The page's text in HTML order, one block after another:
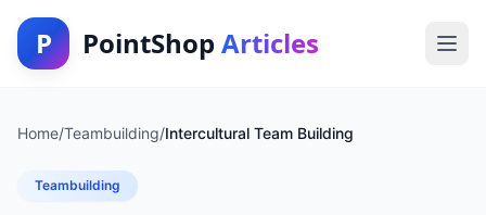
P PointShop Articles
Home/Teambuilding/Intercultural Team Building
Teambuilding